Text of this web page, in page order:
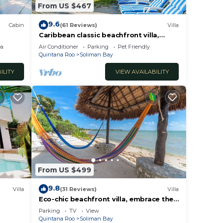
Cabin
From US $467
9.6(61 Reviews) Villa
Caribbean classic beachfront villa,
beautiful pool, AC and WiFi!
Air Conditioner Parking
Pet Friendly
Quintana Roo
Soliman Bay
VIEW AVAILABILITY
Villa
From US $499
9.8(31 Reviews) Villa
Eco-chic beachfront villa, embrace the
ocean breezes and white sandy beach!
Parking TV
View
Quintana Roo
Soliman Bay